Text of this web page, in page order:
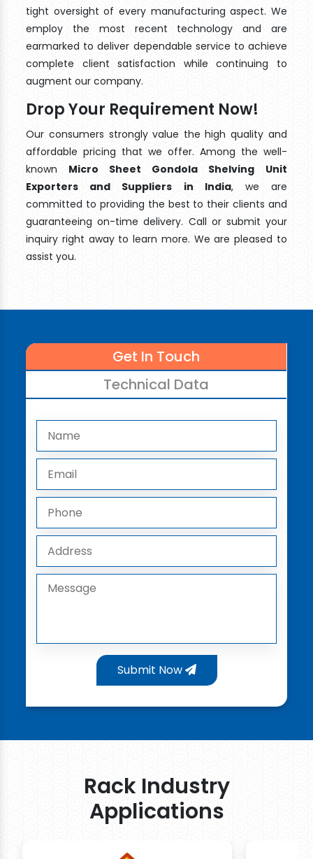
tight oversight of every manufacturing aspect. We
employ the most recent technology and are
earmarked to deliver dependable service to achieve
complete client satisfaction while continuing to
augment our company.
Drop Your Requirement Now!
Our consumers strongly value the high quality and
affordable pricing that we offer. Among the well-
known Micro Sheet Gondola Shelving Unit
Exporters and Suppliers in India, we are
committed to providing the best to their clients and
guaranteeing on-time delivery. Call or submit your
inquiry right away to learn more. We are pleased to
assist you.
Get In Touch
Technical Data
Submit Now
Rack Industry
Applications